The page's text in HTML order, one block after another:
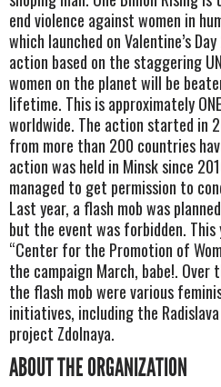
end violence against women in
which launched on Valentine’s
action based on the staggering
women on the planet will be
lifetime. This is approximately ONE
worldwide. The action started in
from more than 200 countries
action was held in Minsk since
managed to get permission to
Last year, a flash mob was
but the event was forbidden. This
“Center for the Promotion of
the campaign March, babe!.
the flash mob were various
initiatives, including the
project Zdolnaya.
ABOUT THE ORGANIZATION